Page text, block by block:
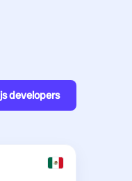
developers